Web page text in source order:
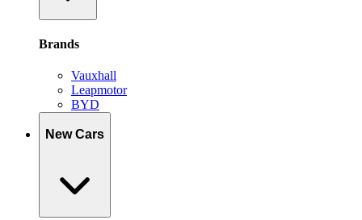
Brands
Vauxhall
Leapmotor
BYD
New Cars